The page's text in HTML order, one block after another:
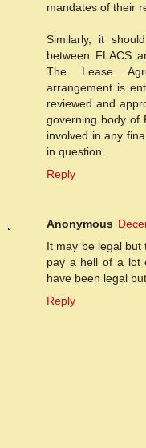
mandates of their
Similarly, it
between FLACS
The Lease
arrangement is
reviewed and
governing body of
involved in any
in question.
Reply
Anonymous
It may be legal but
pay a hell of a lot
have been legal
Reply